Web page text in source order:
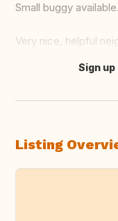
Small buggy available.
Very nice, helpful
Translate this
Sign
Listing